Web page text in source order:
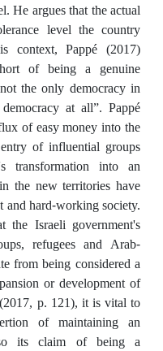
He argues that the actual
level the country
context, Pappé (2017)
of being a genuine
the only democracy in
at all”. Pappé
of easy money into the
of influential groups
transformation into an
the new territories have
and hard-working society.
the Israeli government's
refugees and Arab-
from being considered a
or development of
p. 121), it is vital to
of maintaining an
its claim of being a